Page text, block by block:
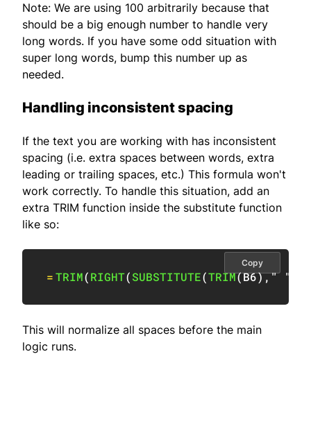
Note: We are using 100 arbitrarily because that
should be a big enough number to handle very
long words. If you have some odd situation with
super long words, bump this number up as
needed.
Handling inconsistent spacing
If the text you are working with has inconsistent
spacing (i.e. extra spaces between words, extra
leading or trailing spaces, etc.) This formula won't
work correctly. To handle this situation, add an
extra TRIM function inside the substitute function
like so:
=TRIM(RIGHT(SUBSTITUTE(TRIM(B6)," "
Copy
This will normalize all spaces before the main
logic runs.